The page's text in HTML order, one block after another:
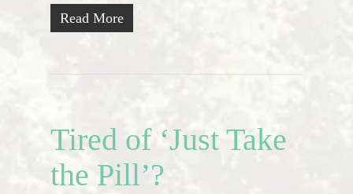
Read More
Tired of ‘Just Take
the Pill’?